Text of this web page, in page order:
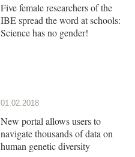
Five female researchers of the
IBE spread the word at schools:
Science has no gender!
01.02.2018
New portal allows users to
navigate thousands of data on
human genetic diversity